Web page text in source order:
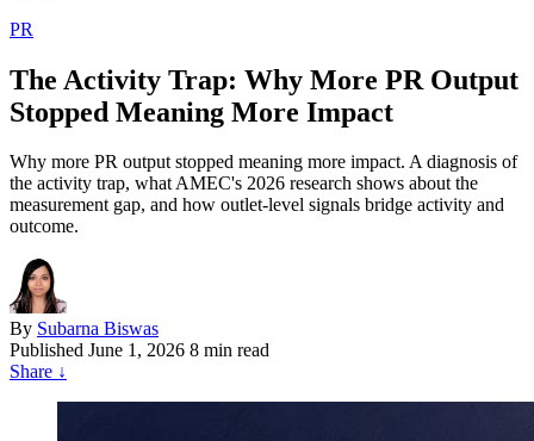
PR
The Activity Trap: Why More PR Output
Stopped Meaning More Impact
Why more PR output stopped meaning more impact. A diagnosis of
the activity trap, what AMEC's 2026 research shows about the
measurement gap, and how outlet-level signals bridge activity and
outcome.
By Subarna Biswas
Published June 1, 2026 8 min read
Share ↓